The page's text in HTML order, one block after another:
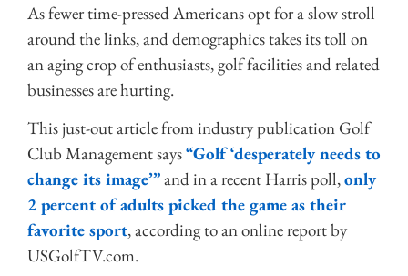
As fewer time-pressed Americans opt for a slow stroll
around the links, and demographics takes its toll on
an aging crop of enthusiasts, golf facilities and related
businesses are hurting.
This just-out article from industry publication Golf
Club Management says“Golf ‘desperately needs to
change its image’”and in a recent Harris poll,only
2 percent of adults picked the game as their
favorite sport, according to an online report by
USGolfTV.com.